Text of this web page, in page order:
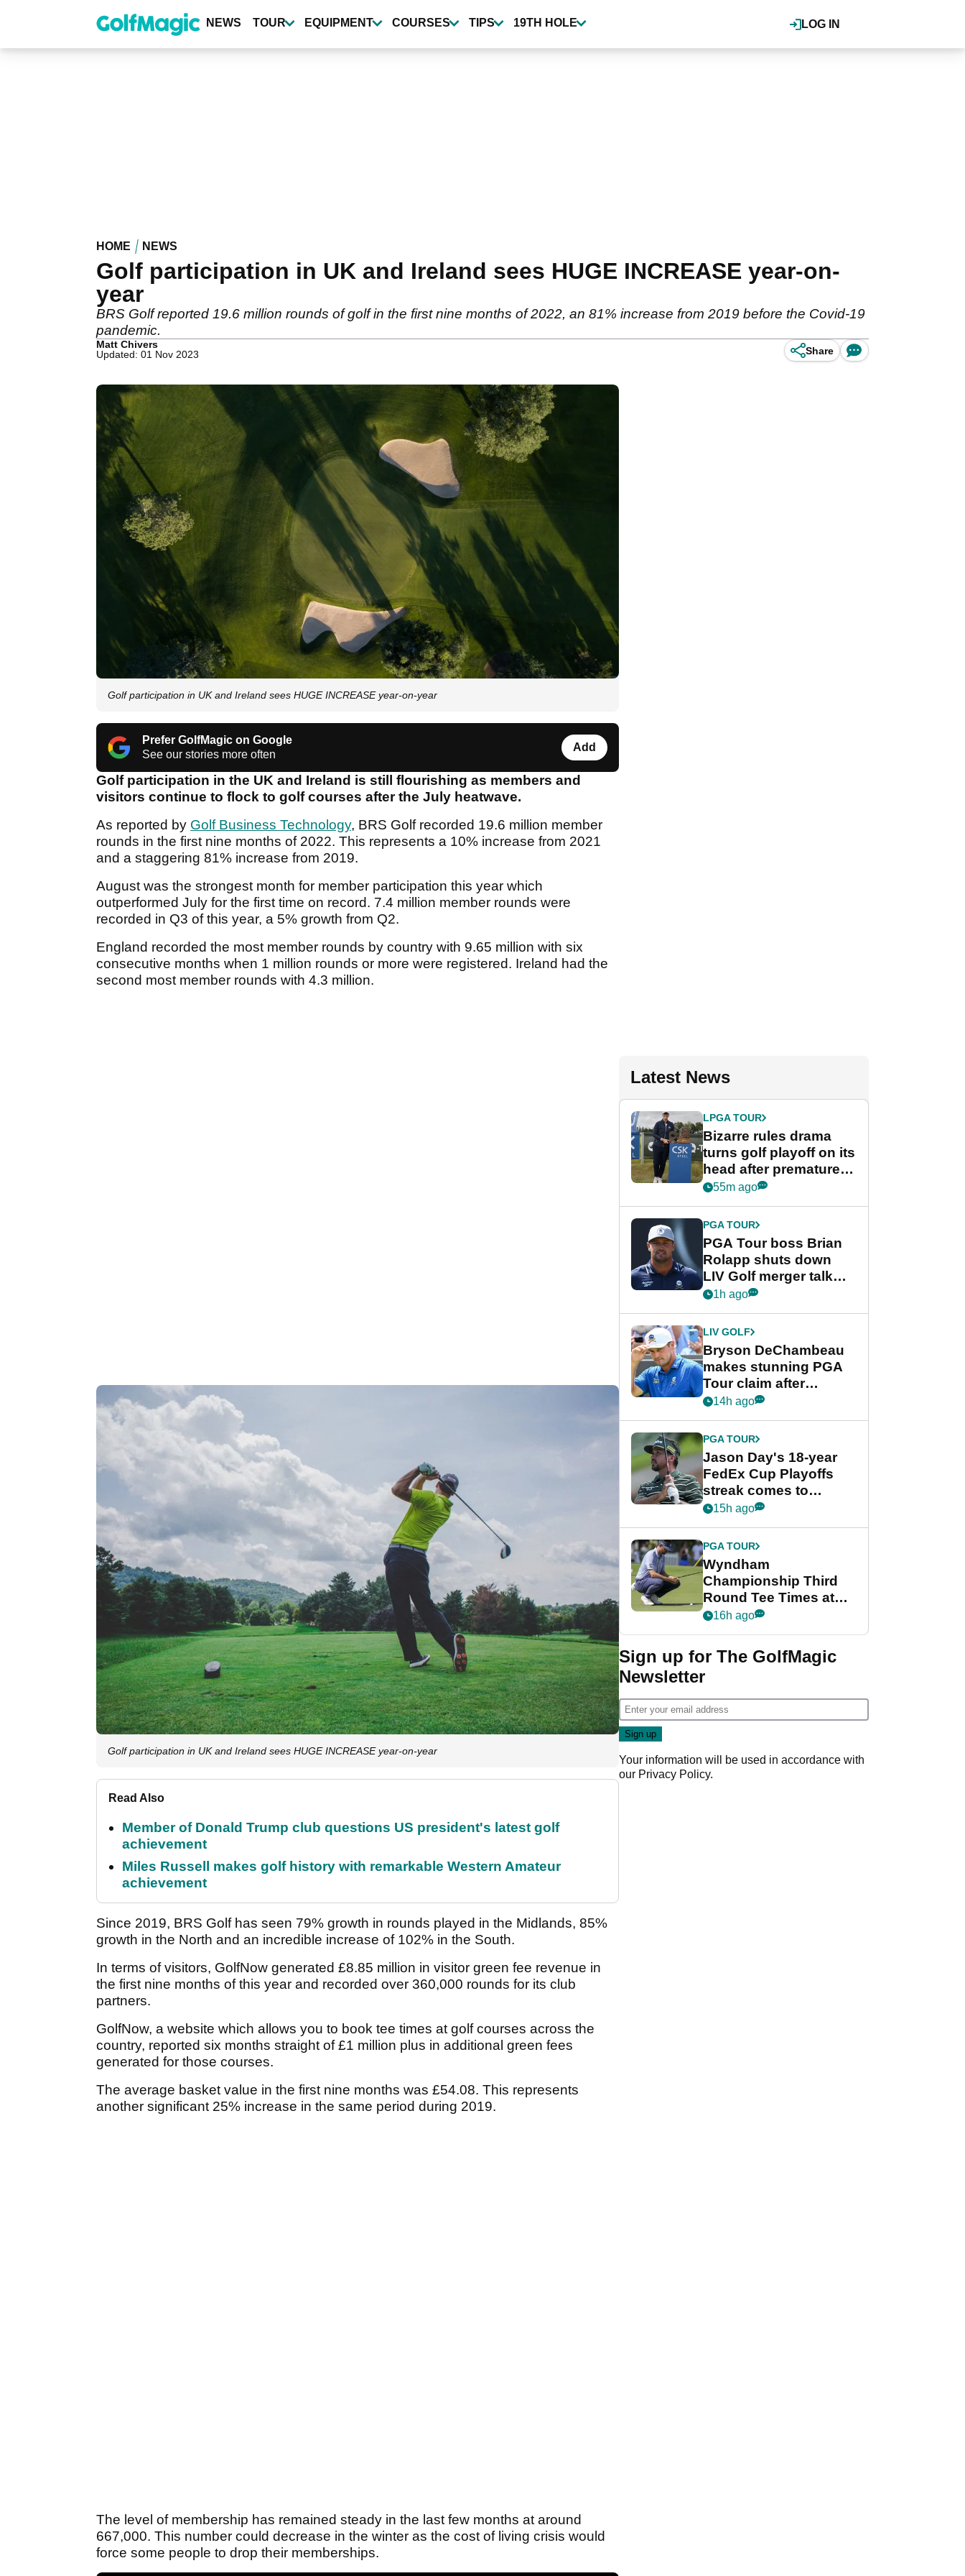
content
LOG IN
NEWS TOUR EQUIPMENT COURSES TIPS 19TH HOLE
HOME NEWS
Golf participation in UK and Ireland sees HUGE INCREASE year-on-
year
BRS Golf reported 19.6 million rounds of golf in the first nine months of 2022, an 81% increase from 2019 before the Covid-19
pandemic.
Matt Chivers
Updated: 01 Nov 2023
Share
Golf participation in UK and Ireland sees HUGE INCREASE year-on-year
Prefer GolfMagic on Google
See our stories more often
Add
Golf participation in the UK and Ireland is still flourishing as members and
visitors continue to flock to golf courses after the July heatwave.
As reported by Golf Business Technology, BRS Golf recorded 19.6 million member
rounds in the first nine months of 2022. This represents a 10% increase from 2021
and a staggering 81% increase from 2019.
August was the strongest month for member participation this year which
outperformed July for the first time on record. 7.4 million member rounds were
recorded in Q3 of this year, a 5% growth from Q2.
England recorded the most member rounds by country with 9.65 million with six
consecutive months when 1 million rounds or more were registered. Ireland had the
second most member rounds with 4.3 million.
Golf participation in UK and Ireland sees HUGE INCREASE year-on-year
Read Also
Member of Donald Trump club questions US president's latest golf
achievement
Miles Russell makes golf history with remarkable Western Amateur
achievement
Since 2019, BRS Golf has seen 79% growth in rounds played in the Midlands, 85%
growth in the North and an incredible increase of 102% in the South.
In terms of visitors, GolfNow generated £8.85 million in visitor green fee revenue in
the first nine months of this year and recorded over 360,000 rounds for its club
partners.
GolfNow, a website which allows you to book tee times at golf courses across the
country, reported six months straight of £1 million plus in additional green fees
generated for those courses.
The average basket value in the first nine months was £54.08. This represents
another significant 25% increase in the same period during 2019.
The level of membership has remained steady in the last few months at around
667,000. This number could decrease in the winter as the cost of living crisis would
force some people to drop their memberships.
Latest News
LPGA TOUR
Bizarre rules drama
turns golf playoff on its
head after premature
celebration
55m ago
PGA TOUR
PGA Tour boss Brian
Rolapp shuts down
LIV Golf merger talk
despite Bryson
1h ago
LIV GOLF
Bryson DeChambeau
makes stunning PGA
Tour claim after
whirlwind LIV Golf
14h ago
PGA TOUR
Jason Day's 18-year
FedEx Cup Playoffs
streak comes to
crushing end at
Championship
15h ago
PGA TOUR
Wyndham
Championship Third
Round Tee Times at
PGA Tour's final
Cup event
16h ago
Sign up for The GolfMagic
Newsletter
Your information will be used in accordance with
our Privacy Policy.